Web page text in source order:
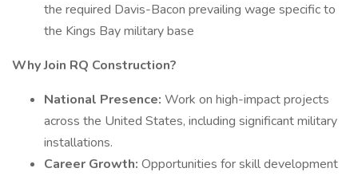
the required Davis-Bacon prevailing wage specific to
the Kings Bay military base
Why Join RQ Construction?
National Presence: Work on high-impact projects
across the United States, including significant military
installations.
Career Growth: Opportunities for skill development